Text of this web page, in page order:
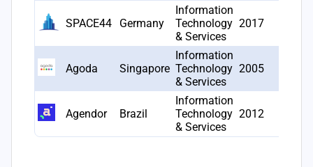
SPACE44 Germany
Information
Technology
& Services
2017
Agoda Singapore
Information
Technology
& Services
2005
Agendor Brazil
Information
Technology
& Services
2012